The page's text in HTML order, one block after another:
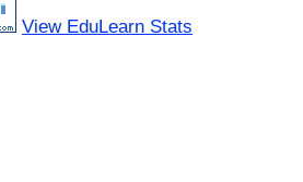
View EduLearn Stats